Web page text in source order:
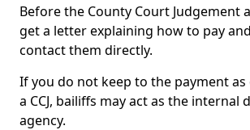
Before the County Court Judgement
get a letter explaining how to pay
contact them directly.
If you do not keep to the payment
a CCJ, bailiffs may act as the internal
agency.